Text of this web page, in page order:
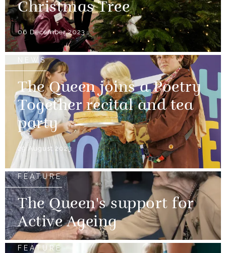
Christmas Tree
06 December 2023
NEWS
The Queen joins a Poetry
Together recital and tea
party
29 August 2023
FEATURE
The Queen's support for
Active Ageing
FEATURE